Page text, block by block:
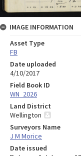
IMAGE INFORMATION
Asset Type
FB
Date uploaded
4/10/2017
Field Book ID
WN_2026
Land District
Wellington
Surveyors Name
J M Morice
Date issued